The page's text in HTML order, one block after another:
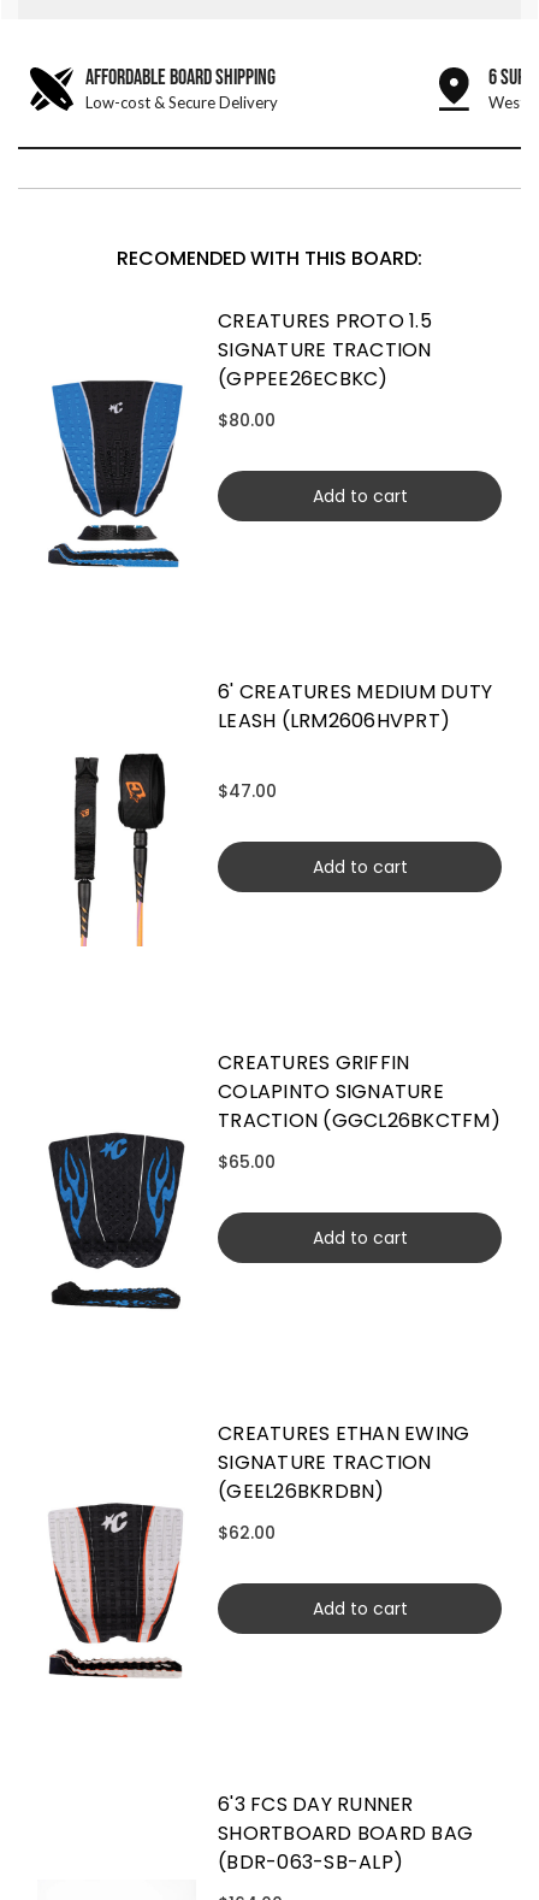
AFFORDABLE BOARD SHIPPING
Low-cost & Secure Delivery
6 SURF
West
RECOMENDED WITH THIS BOARD:
CREATURES PROTO 1.5
SIGNATURE TRACTION
(GPPEE26ECBKC)
$80.00
Add to cart
6' CREATURES MEDIUM DUTY
LEASH (LRM2606HVPRT)
$47.00
Add to cart
CREATURES GRIFFIN
COLAPINTO SIGNATURE
TRACTION (GGCL26BKCTFM)
$65.00
Add to cart
CREATURES ETHAN EWING
SIGNATURE TRACTION
(GEEL26BKRDBN)
$62.00
Add to cart
6'3 FCS DAY RUNNER
SHORTBOARD BOARD BAG
(BDR-063-SB-ALP)